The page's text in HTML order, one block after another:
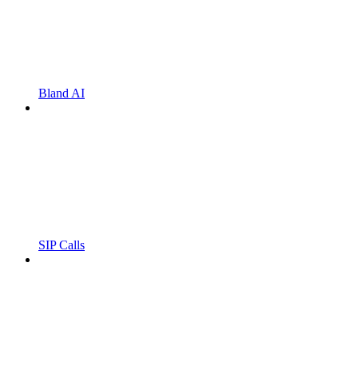
Bland AI
SIP Calls